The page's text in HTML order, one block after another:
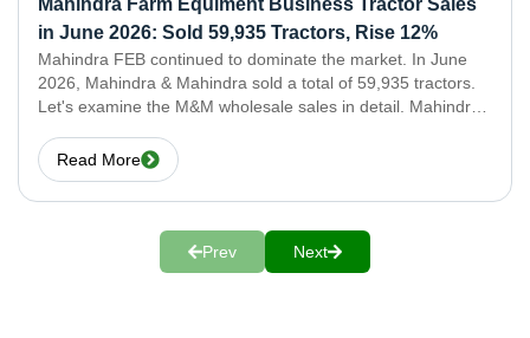
Mahindra Farm Equiment Business Tractor Sales
in June 2026: Sold 59,935 Tractors, Rise 12%
Mahindra FEB continued to dominate the market. In June
2026, Mahindra & Mahindra sold a total of 59,935 tractors.
Let's examine the M&M wholesale sales in detail. Mahindra
Mahindra & Swaraj sold 58,177
Read More
Prev Next